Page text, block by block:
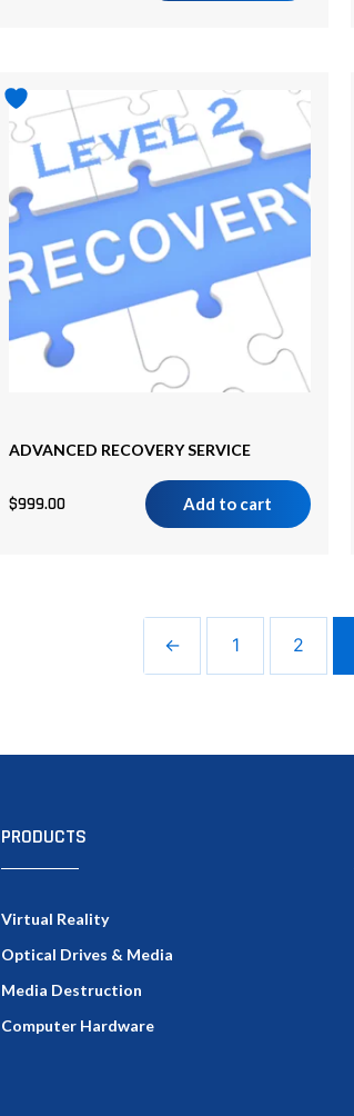
ADVANCED RECOVERY SERVICE
$999.00 Add to cart
← 1 2
PRODUCTS
Virtual Reality
Optical Drives & Media
Media Destruction
Computer Hardware